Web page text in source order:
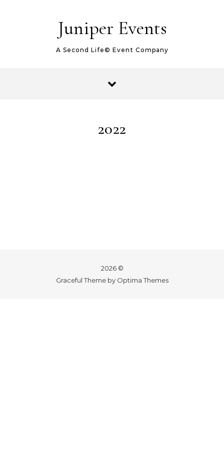
Juniper Events
A Second Life© Event Company
2022
2026 ©
Graceful Theme by Optima Themes